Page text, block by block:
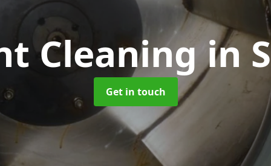
Cleaningin
Get in touch